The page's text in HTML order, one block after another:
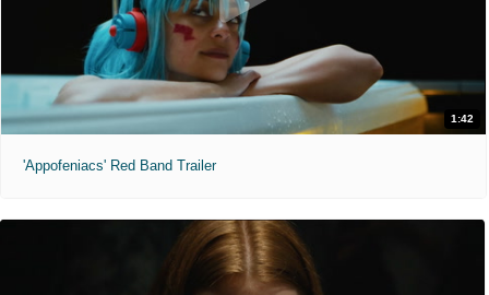
1:42
'Appofeniacs' Red Band Trailer